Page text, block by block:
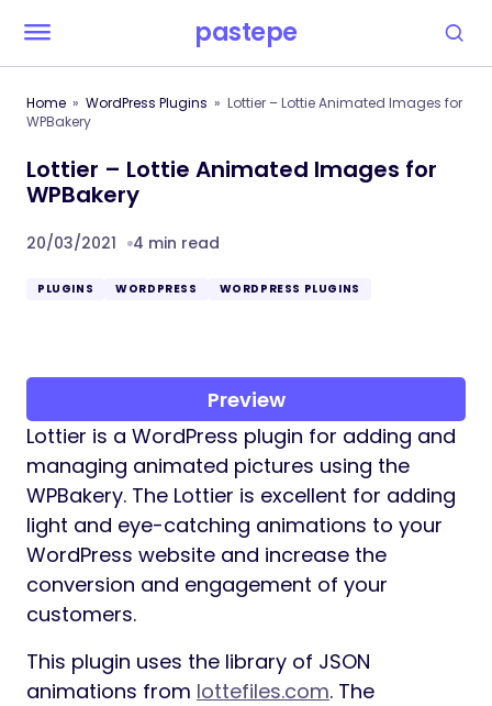
pastepe
Home WordPress Plugins
Lottier – Lottie Animated Images for
WPBakery
Lottier – Lottie Animated Images for
WPBakery
20/03/2021 4 min read
PLUGINS WORDPRESS WORDPRESS PLUGINS
Preview
Lottier is a WordPress plugin for adding and
managing animated pictures using the
WPBakery. The Lottier is excellent for adding
light and eye-catching animations to your
WordPress website and increase the
conversion and engagement of your
customers.
This plugin uses the library of JSON
animations from lottefiles.com. The